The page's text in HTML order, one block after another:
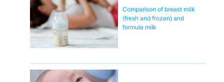
Comparison of breast milk
(fresh and frozen) and
formula milk